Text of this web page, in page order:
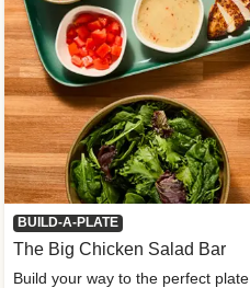
BUILD-A-PLATE
The Big Chicken Salad Bar
Build your way to the perfect plate